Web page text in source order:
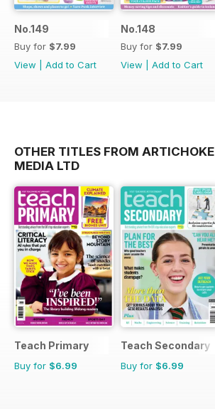
No.149
Buy for $7.99
View
Add to Cart
No.148
Buy for $7.99
View
Add to Cart
OTHER TITLES FROM ARTICHOKE
MEDIA LTD
Teach Primary
Buy for $6.99
Teach Secondary
Buy for $6.99